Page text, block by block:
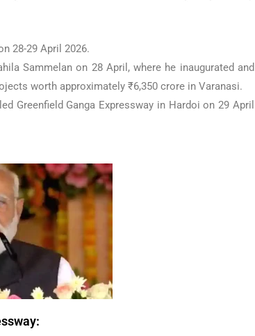
28-29 April 2026.
Sammelan on 28 April, where he inaugurated and
worth approximately ₹6,350 crore in Varanasi.
Greenfield Ganga Expressway in Hardoi on 29 April